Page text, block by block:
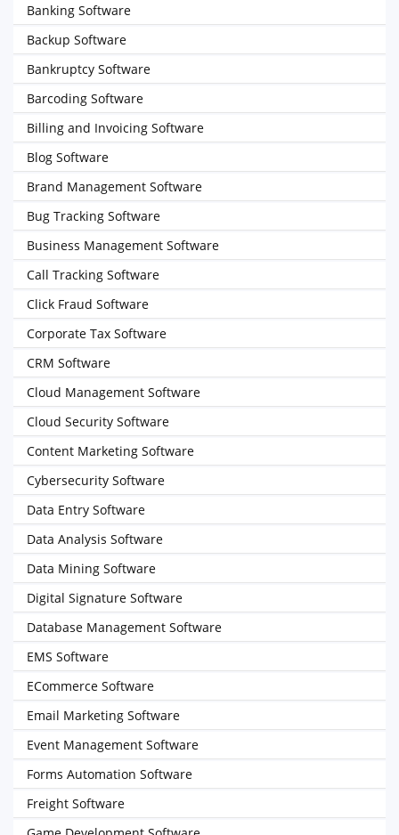
Banking Software
Backup Software
Bankruptcy Software
Barcoding Software
Billing and Invoicing Software
Blog Software
Brand Management Software
Bug Tracking Software
Business Management Software
Call Tracking Software
Click Fraud Software
Corporate Tax Software
CRM Software
Cloud Management Software
Cloud Security Software
Content Marketing Software
Cybersecurity Software
Data Entry Software
Data Analysis Software
Data Mining Software
Digital Signature Software
Database Management Software
EMS Software
ECommerce Software
Email Marketing Software
Event Management Software
Forms Automation Software
Freight Software